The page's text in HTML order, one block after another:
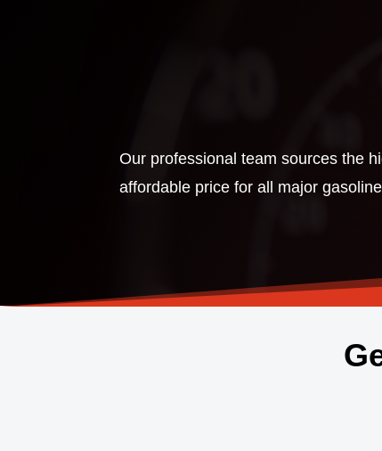
Our professional team sources the
affordable price for all major